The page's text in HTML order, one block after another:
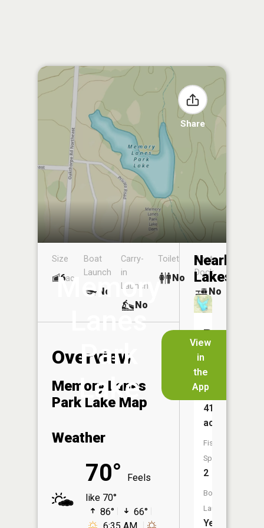
Share
Memory
Lanes
Park
Lake
View
in
the
App
Size
6ac
Boat
Launch
No
Carry-
in
Launch
No
Toilet
No
Boat
Dock
No
Overview
Memory Lanes
Park Lake Map
Weather
70°
Feels
like 70°
86°
66°
Nearby
Lakes
Rush
Creek
Lake
Size:
41
acres
Fish
Species:
2
Boat
Launch:
Yes